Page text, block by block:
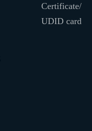
Certificate/
UDID card